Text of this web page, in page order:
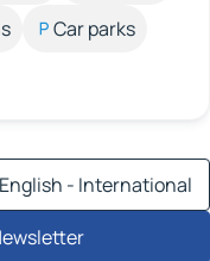
Car parks
English - International